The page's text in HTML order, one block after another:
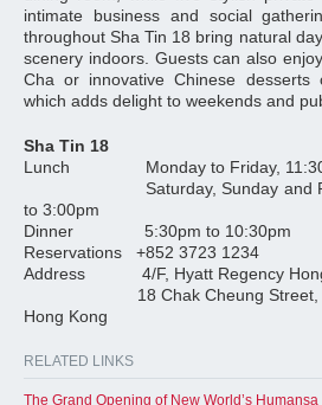
intimate business and social
throughout Sha Tin 18 bring natural
scenery indoors. Guests can also
Cha or innovative Chinese desserts
which adds delight to weekends and
Sha Tin 18
Lunch Monday to Friday,
Saturday, Sunday and
to 3:00pm
Dinner 5:30pm to 10:30pm
Reservations +852 3723 1234
Address 4/F, Hyatt Regency Hong
18 Chak Cheung Street, Sha
Hong Kong
RELATED LINKS
The Grand Opening of New World’s